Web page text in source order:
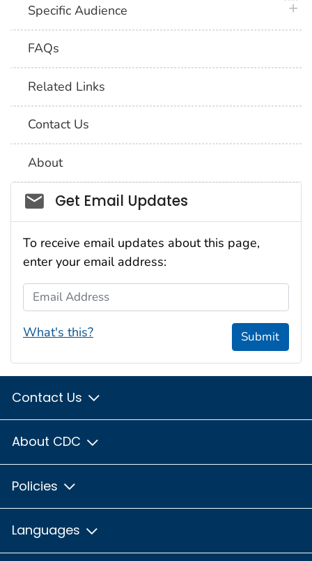
Specific Audience
FAQs
Related Links
Contact Us
About
Social_govd
Get Email Updates
To receive email updates about this page,
enter your email address:
Email Address
What's this? Submit
Contact Us
About CDC
Policies
Languages